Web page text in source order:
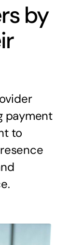
by
payment
to